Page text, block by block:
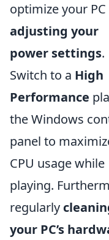
optimize your PC
adjusting your
power settings.
Switch to a High
Performance
the Windows
panel to
CPU usage while
playing.
regularly
your PC’s